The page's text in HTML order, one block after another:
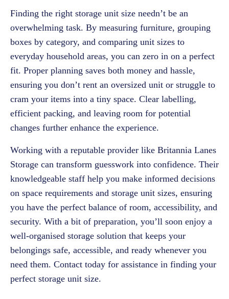
Finding the right storage unit size needn’t be an
overwhelming task. By measuring furniture, grouping
boxes by category, and comparing unit sizes to
everyday household areas, you can zero in on a perfect
fit. Proper planning saves both money and hassle,
ensuring you don’t rent an oversized unit or struggle to
cram your items into a tiny space. Clear labelling,
efficient packing, and leaving room for potential
changes further enhance the experience.
Working with a reputable provider like Britannia Lanes
Storage can transform guesswork into confidence. Their
knowledgeable staff help you make informed decisions
on space requirements and storage unit sizes, ensuring
you have the perfect balance of room, accessibility, and
security. With a bit of preparation, you’ll soon enjoy a
well-organised storage solution that keeps your
belongings safe, accessible, and ready whenever you
need them. Contact today for assistance in finding your
perfect storage unit size.